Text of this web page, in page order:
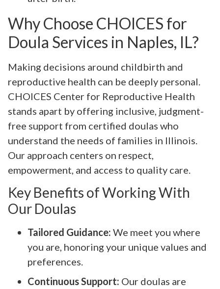
Why Choose CHOICES for
Doula Services in Naples, IL?
Making decisions around childbirth and
reproductive health can be deeply personal.
CHOICES Center for Reproductive Health
stands apart by offering inclusive, judgment-
free support from certified doulas who
understand the needs of families in Illinois.
Our approach centers on respect,
empowerment, and access to quality care.
Key Benefits of Working With
Our Doulas
Tailored Guidance: We meet you where
you are, honoring your unique values and
preferences.
Continuous Support: Our doulas are